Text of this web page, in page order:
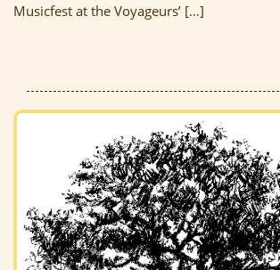
Musicfest at the Voyageurs’ […]